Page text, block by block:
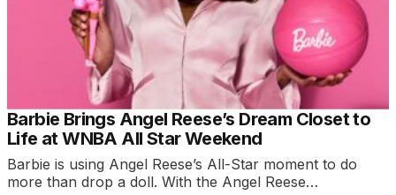
Barbie Brings Angel Reese’s Dream Closet to
Life at WNBA All Star Weekend
Barbie is using Angel Reese’s All-Star moment to do
more than drop a doll. With the Angel Reese…